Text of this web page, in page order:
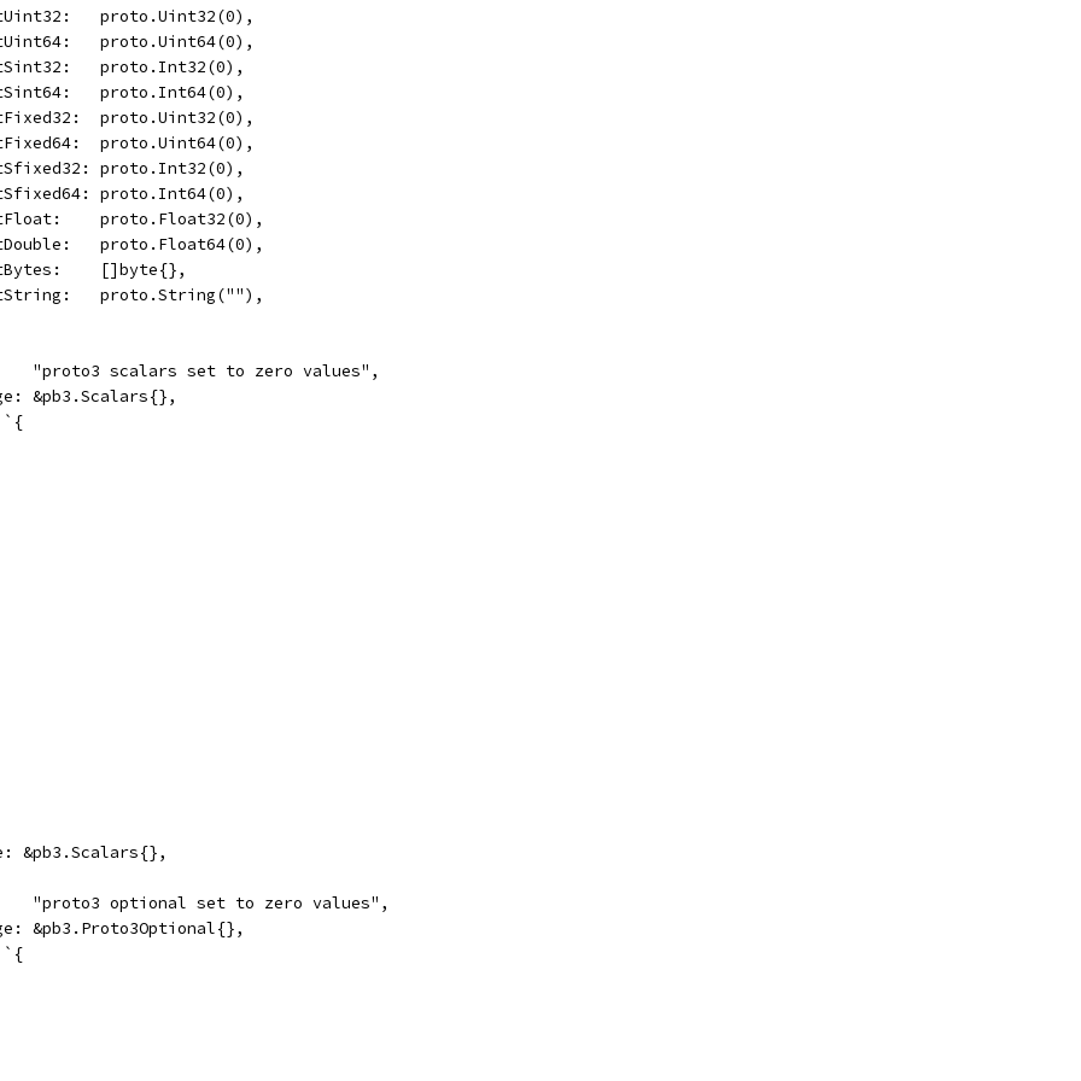
proto.Uint32(0),
proto.Uint64(0),
proto.Int32(0),
proto.Int64(0),
proto.Uint32(0),
proto.Uint64(0),
proto.Int32(0),
proto.Int64(0),
proto.Float32(0),
proto.Float64(0),
[]byte{},
proto.String(""),
"proto3 scalars set to zero values",
&pb3.Scalars{},
`{
&pb3.Scalars{},
"proto3 optional set to zero values",
&pb3.Proto3Optional{},
`{